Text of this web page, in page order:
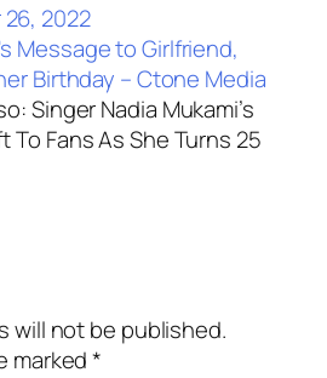
2022
Message to Girlfriend,
Birthday – Ctone Media
Singer Nadia Mukami’s
To Fans As She Turns 25
will not be published.
marked*